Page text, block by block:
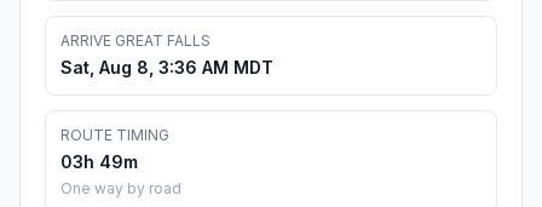
ARRIVE GREAT FALLS
Sat, Aug 8, 3:36 AM MDT
ROUTE TIMING
03h 49m
One way by road